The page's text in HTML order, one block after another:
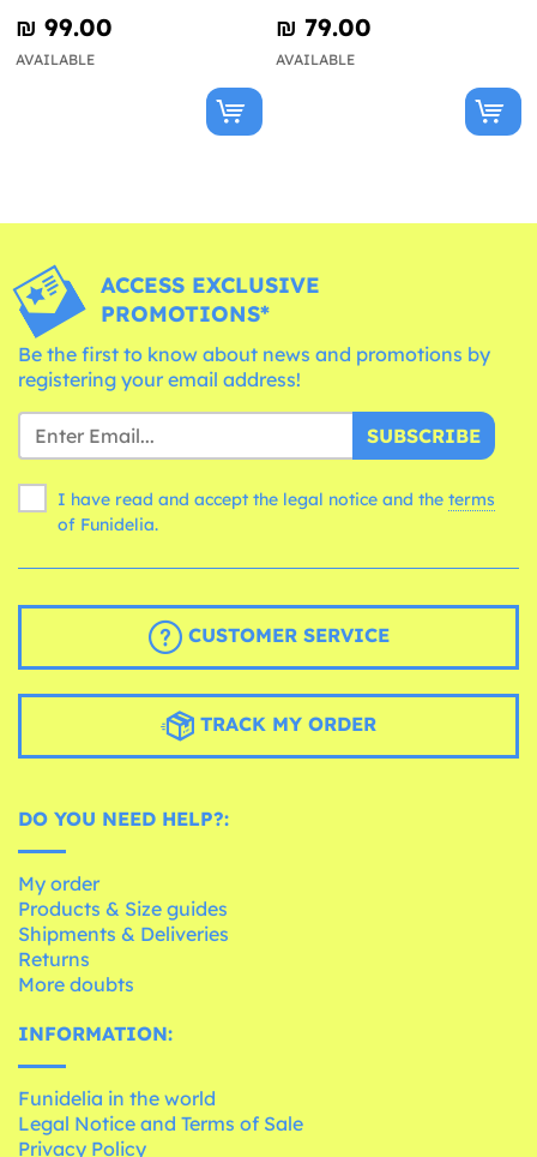
₪‎ 99.00
AVAILABLE
₪‎ 79.00
AVAILABLE
ACCESS EXCLUSIVE
PROMOTIONS*
Be the first to know about news and promotions by
registering your email address!
SUBSCRIBE
I have read and accept the legal notice and the terms
of Funidelia.
CUSTOMER SERVICE
TRACK MY ORDER
DO YOU NEED HELP?:
My order
Products & Size guides
Shipments & Deliveries
Returns
More doubts
INFORMATION:
Funidelia in the world
Legal Notice and Terms of Sale
Privacy Policy